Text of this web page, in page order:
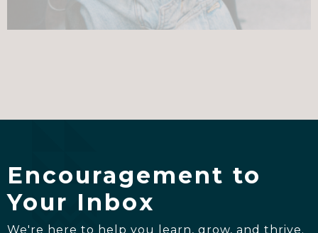
Encouragement to
Your Inbox
We're here to help you learn, grow, and thrive.